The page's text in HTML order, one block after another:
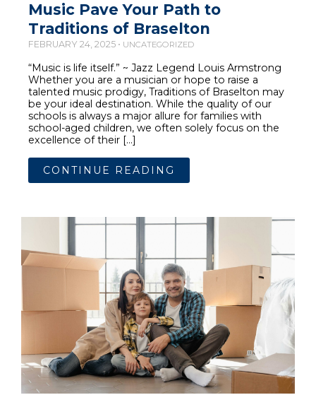
Music Pave Your Path to
Traditions of Braselton
FEBRUARY 24, 2025 • UNCATEGORIZED
“Music is life itself.” ~ Jazz Legend Louis Armstrong
Whether you are a musician or hope to raise a
talented music prodigy, Traditions of Braselton may
be your ideal destination. While the quality of our
schools is always a major allure for families with
school-aged children, we often solely focus on the
excellence of their […]
CONTINUE READING